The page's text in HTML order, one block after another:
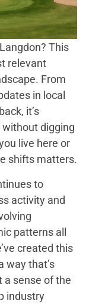
This
relevant
From
in local
it’s
digging
live here or
shifts matters.
to
activity and
patterns all
created this
way that’s
a sense of the
industry